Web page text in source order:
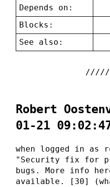
Depends on:
Blocks:
See also:
Robert
01-21
when logged in as
"Security fix for
bugs. More info
available. [30]